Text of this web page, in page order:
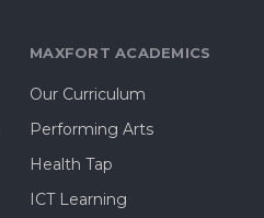
MAXFORT ACADEMICS
Our Curriculum
Performing Arts
Health Tap
ICT Learning